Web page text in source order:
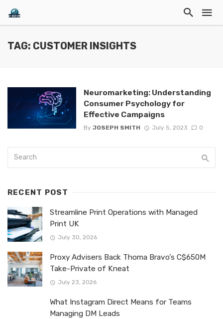
TAG: CUSTOMER INSIGHTS
Neuromarketing: Understanding
Consumer Psychology for
Effective Campaigns
By JOSEPH SMITH July 5, 2023 0
RECENT POST
Streamline Print Operations with Managed
Print UK
July 30, 2026
Proxy Advisers Back Thoma Bravo’s C$650M
Take-Private of Kneat
July 23, 2026
What Instagram Direct Means for Teams
Managing DM Leads